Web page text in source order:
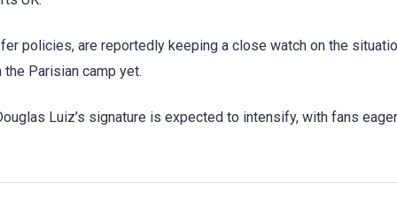
policies, are reportedly keeping a close watch on the
Parisian camp yet.
Luiz’s signature is expected to intensify, with fans